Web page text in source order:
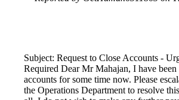
Subject: Request to Close Accounts -
Required Dear Mr Mahajan, I have
accounts for some time now. Please
the Operations Department to resolve